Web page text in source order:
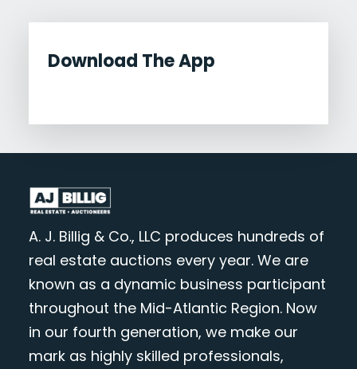
Download The App
A. J. Billig & Co., LLC produces hundreds of
real estate auctions every year. We are
known as a dynamic business participant
throughout the Mid-Atlantic Region. Now
in our fourth generation, we make our
mark as highly skilled professionals,